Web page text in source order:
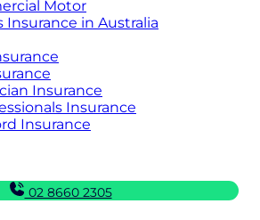
Motor
Insurance in Australia
Insurance
Insurance
Insurance
02 8660 2305